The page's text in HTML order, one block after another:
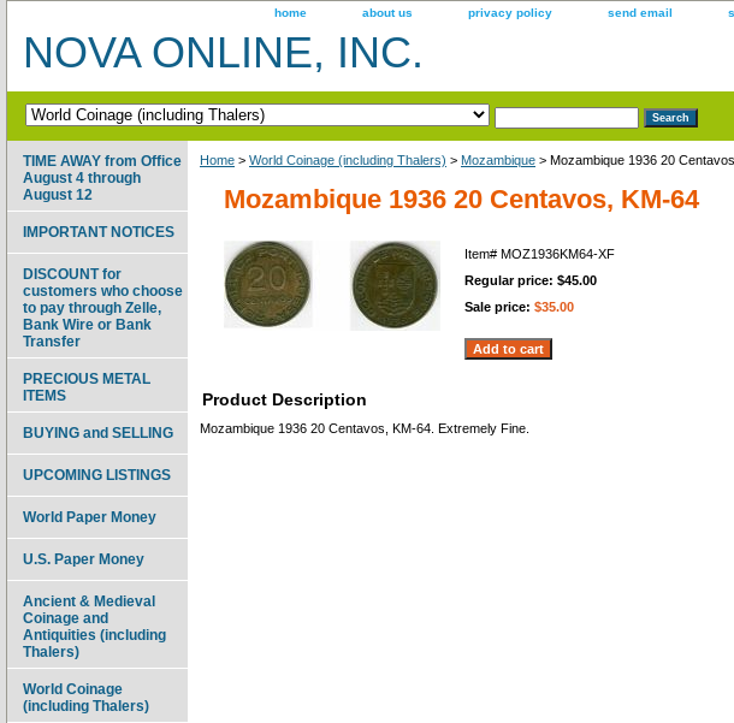
home about us privacy policy send email
NOVA ONLINE, INC.
Home > World Coinage (including Thalers) > Mozambique > Mozambique 1936 20
Mozambique 1936 20 Centavos, KM-64
Item# MOZ1936KM64-XF
Regular price: $45.00
Sale price: $35.00
Product Description
Mozambique 1936 20 Centavos, KM-64. Extremely Fine.
TIME AWAY from Office
August 4 through
August 12
IMPORTANT NOTICES
DISCOUNT for
customers who choose
to pay through Zelle,
Bank Wire or Bank
Transfer
PRECIOUS METAL
ITEMS
BUYING and SELLING
UPCOMING LISTINGS
World Paper Money
U.S. Paper Money
Ancient & Medieval
Coinage and
Antiquities (including
Thalers)
World Coinage
(including Thalers)